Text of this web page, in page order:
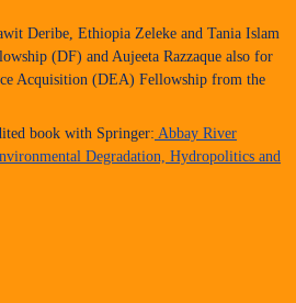
Deribe, Ethiopia Zeleke and Tania Islam
(DF) and Aujeeta Razzaque also for
Acquisition (DEA) Fellowship from the
book with Springer: Abbay River
Degradation, Hydropolitics and